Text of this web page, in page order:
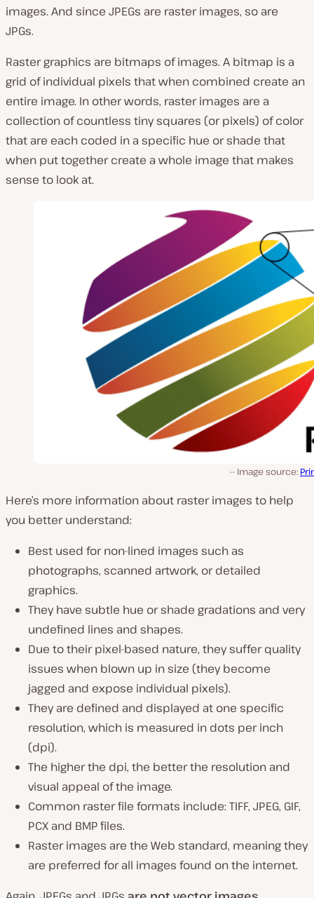
images. And since JPEGs are raster images, so are
JPGs.
Raster graphics are bitmaps of images. A bitmap is a
grid of individual pixels that when combined create an
entire image. In other words, raster images are a
collection of countless tiny squares (or pixels) of color
that are each coded in a specific hue or shade that
when put together create a whole image that makes
sense to look at.
Image source:
Here’s more information about raster images to help
you better understand:
Best used for non-lined images such as
photographs, scanned artwork, or detailed
graphics.
They have subtle hue or shade gradations and very
undefined lines and shapes.
Due to their pixel-based nature, they suffer quality
issues when blown up in size (they become
jagged and expose individual pixels).
They are defined and displayed at one specific
resolution, which is measured in dots per inch
(dpi).
The higher the dpi, the better the resolution and
visual appeal of the image.
Common raster file formats include: TIFF, JPEG, GIF,
PCX and BMP files.
Raster images are the Web standard, meaning they
are preferred for all images found on the internet.